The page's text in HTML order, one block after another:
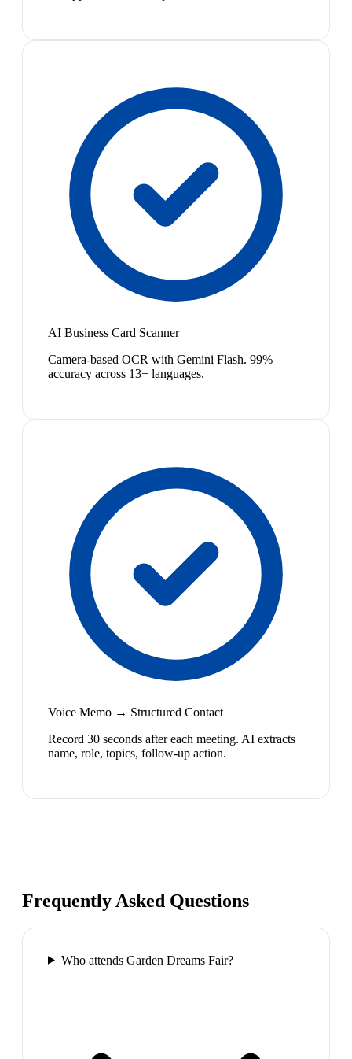
AI Business Card Scanner
Camera-based OCR with Gemini Flash. 99%
accuracy across 13+ languages.
Voice Memo → Structured Contact
Record 30 seconds after each meeting. AI extracts
name, role, topics, follow-up action.
Frequently Asked Questions
Who attends Garden Dreams Fair?